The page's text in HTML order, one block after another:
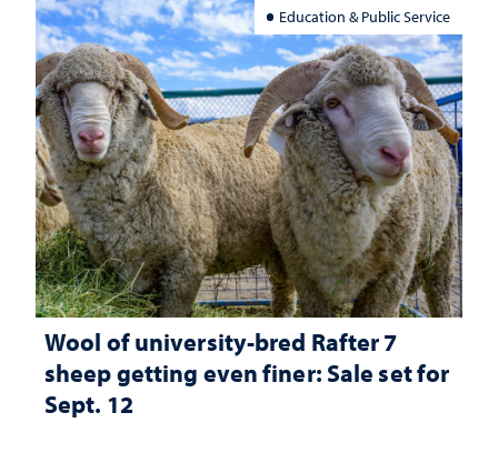
Education & Public Service
Wool of university-bred Rafter 7
sheep getting even finer: Sale set for
Sept. 12